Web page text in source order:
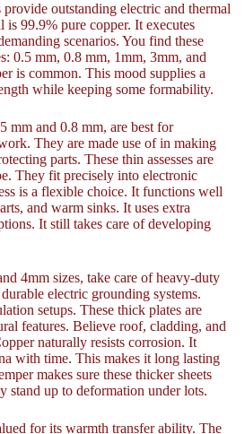
provide outstanding electric and thermal
99.9% pure copper. It executes
scenarios. You find these
0.5 mm, 0.8 mm, 1mm, 3mm, and
is common. This mood supplies a
while keeping some formability.
mm and 0.8 mm, are best for
They are made use of in making
parts. These thin assesses are
They fit precisely into electronic
is a flexible choice. It functions well
and warm sinks. It uses extra
It still takes care of developing
4mm sizes, take care of heavy-duty
electric grounding systems.
setups. These thick plates are
features. Believe roof, cladding, and
naturally resists corrosion. It
with time. This makes it long lasting
makes sure these thicker sheets
stand up to deformation under lots.
for its warmth transfer ability. The